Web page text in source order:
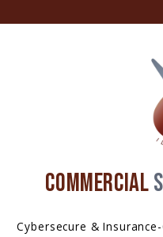
COMMERCIAL
Cybersecure &